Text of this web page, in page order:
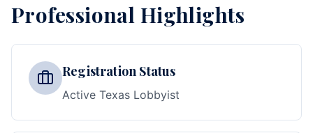
Professional Highlights
Registration Status
Active Texas Lobbyist